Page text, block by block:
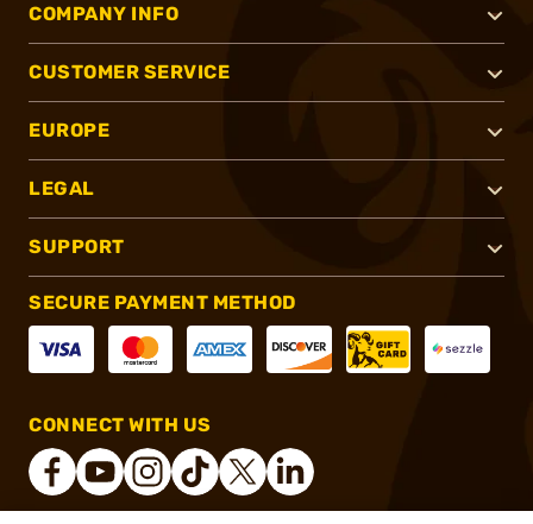
COMPANY INFO
CUSTOMER SERVICE
EUROPE
LEGAL
SUPPORT
SECURE PAYMENT METHOD
CONNECT WITH US